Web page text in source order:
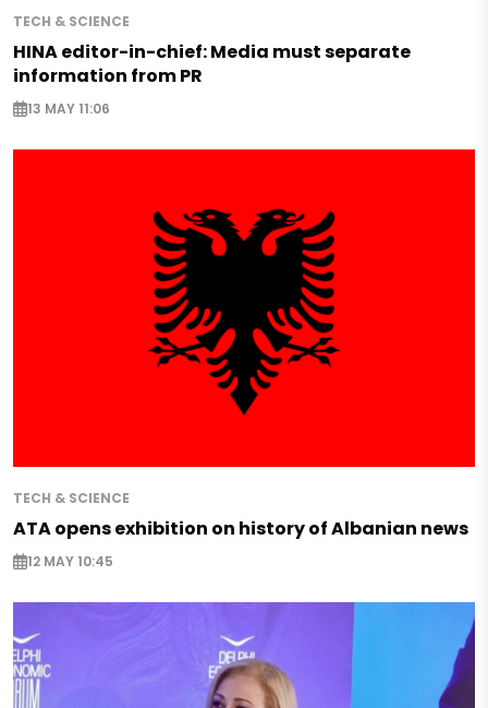
TECH & SCIENCE
HINA editor-in-chief: Media must separate
information from PR
13 MAY 11:06
TECH & SCIENCE
ATA opens exhibition on history of Albanian news
12 MAY 10:45